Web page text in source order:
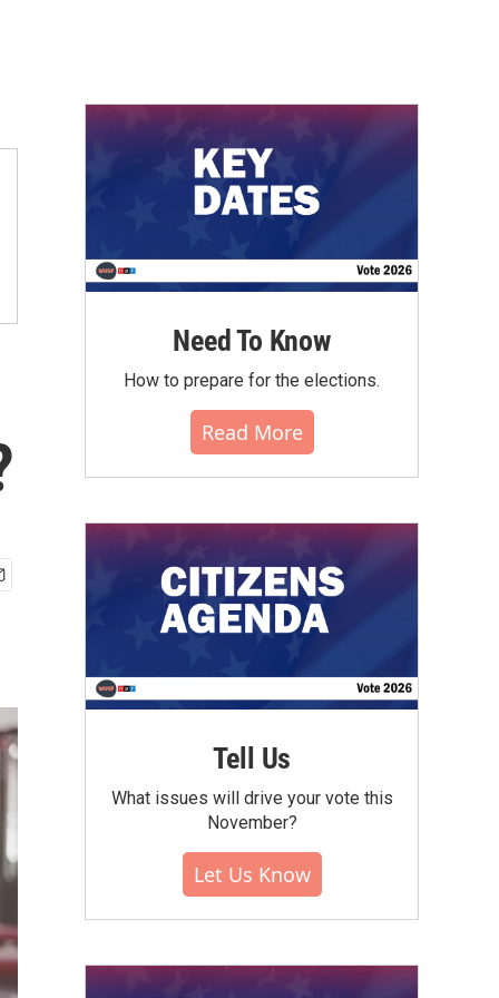
Need To Know
How to prepare for the elections.
Read More
Tell Us
What issues will drive your vote this
November?
Let Us Know